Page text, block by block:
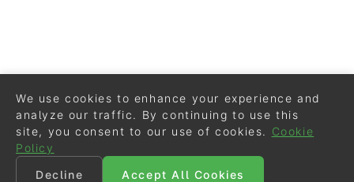
We use cookies to enhance your experience and
analyze our traffic. By continuing to use this
site, you consent to our use of cookies.
Cookie
Policy
Decline
Accept All Cookies